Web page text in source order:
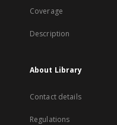
Coverage
Description
About Library
Contact details
Regulations